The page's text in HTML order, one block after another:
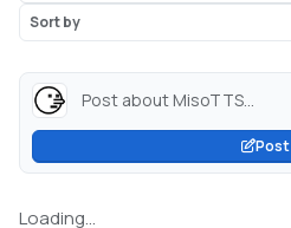
Sort by
Post about MisoTTS...
Post
Loading...